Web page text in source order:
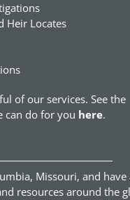
Heir Locates
of our services. See the
can do for you here.
Missouri, and have
resources around the